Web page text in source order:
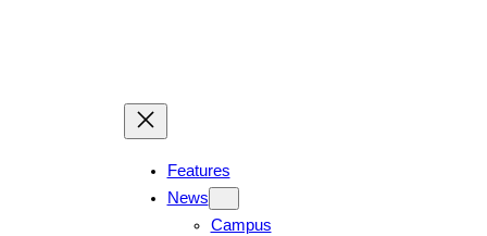
Features
News
Campus